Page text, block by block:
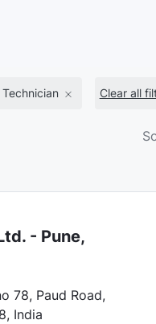
Clear all
- Pune,
78, Paud Road,
India